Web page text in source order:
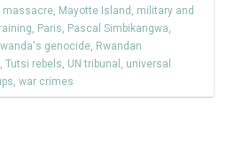
massacre, Mayotte Island , military and
, Paris, Pascal Simbikangwa,
genocide, Rwandan
, Tutsi rebels, UN tribunal , universal
, war crimes